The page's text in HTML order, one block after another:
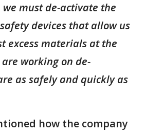
must de-activate the
devices that allow us
excess materials at the
working on de-
as safely and quickly as
how the company